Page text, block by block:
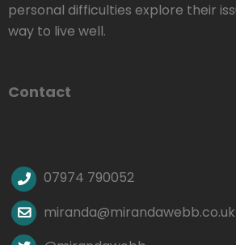
personal difficulties explore their
way to live well.
Contact
07974 790052
miranda@mirandawebb.co.uk